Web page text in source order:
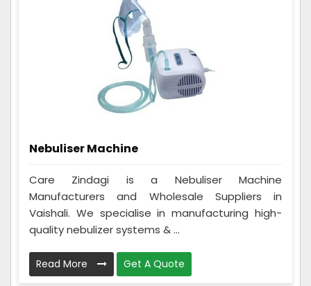
Nebuliser Machine
Care Zindagi is a Nebuliser Machine
Manufacturers and Wholesale Suppliers in
Vaishali. We specialise in manufacturing high-
quality nebulizer systems & ...
Read More Get A Quote